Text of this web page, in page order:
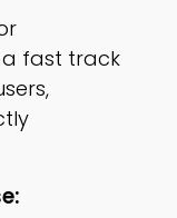
fast track